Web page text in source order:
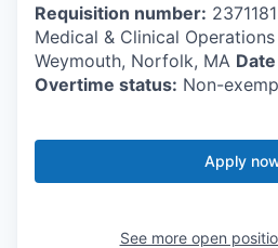
Requisition number: 2371181
Medical & Clinical Operations
Weymouth, Norfolk, MA
Overtime status: Non-
Apply
See more open